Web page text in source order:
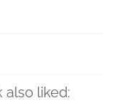
also liked: